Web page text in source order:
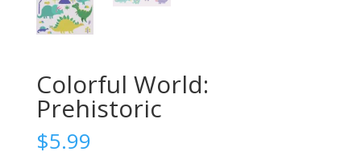
Colorful World:
Prehistoric
$5.99